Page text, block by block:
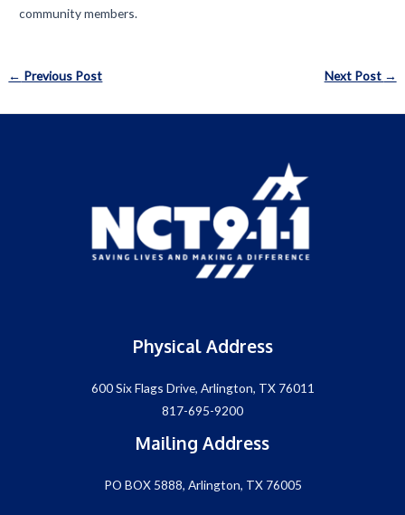
community members.
Post
← Previous Post Next Post →
Physical Address
600 Six Flags Drive, Arlington, TX 76011
817-695-9200
Mailing Address
PO BOX 5888, Arlington, TX 76005